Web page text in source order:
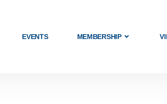
EVENTS MEMBERSHIP